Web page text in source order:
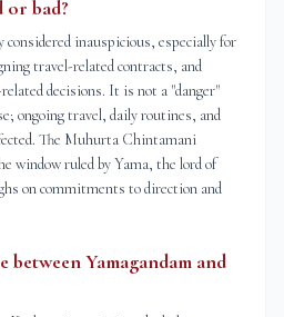
or bad?
inauspicious, especially for
travel-related contracts, and
decisions. It is not a "danger"
ongoing travel, daily routines, and
The Muhurta Chintamani
window ruled by Yama, the lord of
on commitments to direction and
between Yamagandam and